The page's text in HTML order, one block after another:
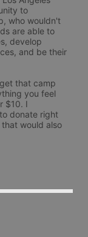
to
who wouldn't
are able to
develop
and be their
that camp
you feel
$10. I
donate right
would also